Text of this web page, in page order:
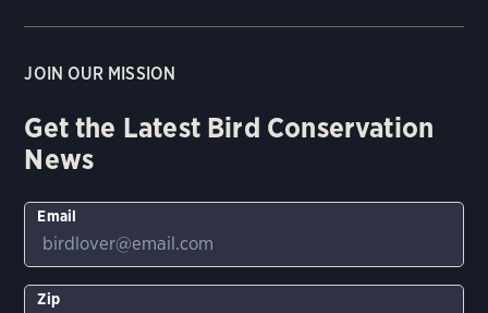
JOIN OUR MISSION
Get the Latest Bird Conservation
News
Email
Zip